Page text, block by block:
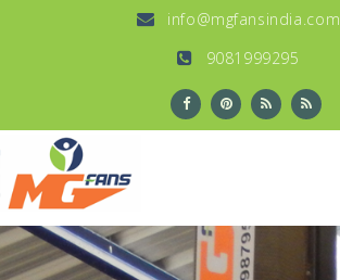
info@mgfansindia.com
9081999295